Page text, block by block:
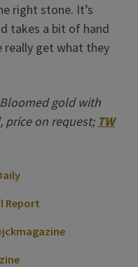
right stone. It’s
takes a bit of hand
really get what they
gold with
price on request; TW
Report